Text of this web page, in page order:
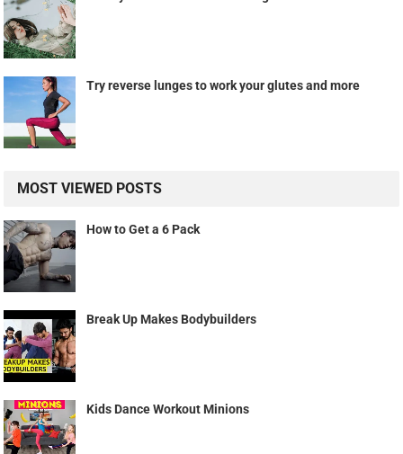
Try reverse lunges to work your glutes and more
MOST VIEWED POSTS
How to Get a 6 Pack
Break Up Makes Bodybuilders
Kids Dance Workout Minions